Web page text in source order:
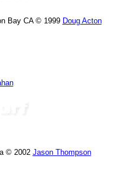
Bay CA © 1999 Doug Acton
© 2002 Jason Thompson